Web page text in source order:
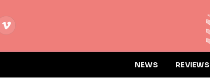
Vimeo
NEWS REVIEWS